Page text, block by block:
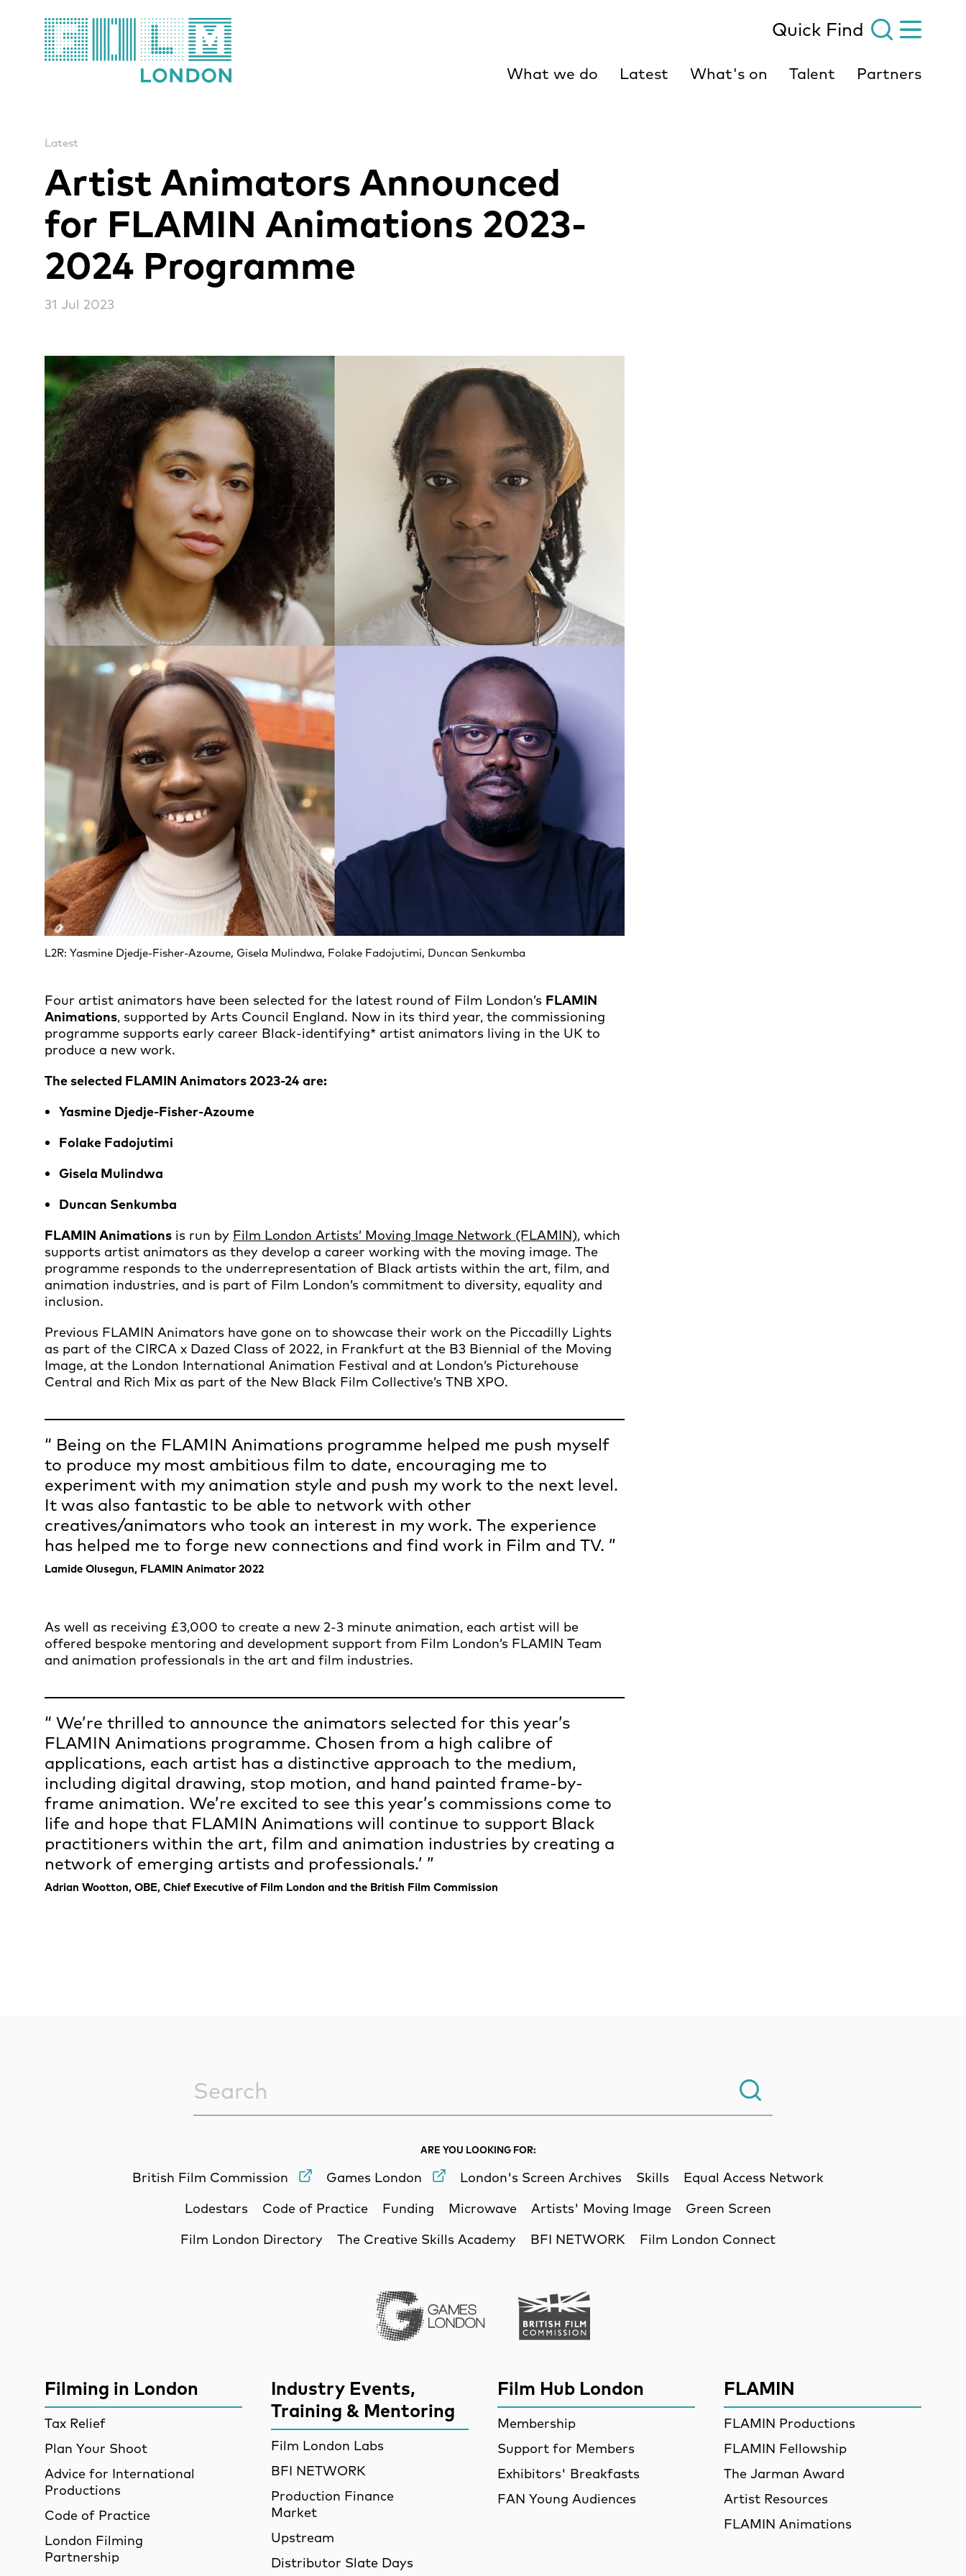
What we do Latest What's on Talent Partners
Quick Find
Artist Animators Announced
for FLAMIN Animations 2023-
2024 Programme
Latest
31 Jul 2023
News Story
L2R: Yasmine Djedje-Fisher-Azoume, Gisela Mulindwa, Folake Fadojutimi, Duncan Senkumba
Four artist animators have been selected for the latest round of Film London’s FLAMIN
Animations, supported by Arts Council England. Now in its third year, the commissioning
programme supports early career Black-identifying* artist animators living in the UK to
produce a new work.
The selected FLAMIN Animators 2023-24 are:
Yasmine Djedje-Fisher-Azoume
Folake Fadojutimi
Gisela Mulindwa
Duncan Senkumba
FLAMIN Animations is run by Film London Artists’ Moving Image Network (FLAMIN), which
supports artist animators as they develop a career working with the moving image. The
programme responds to the underrepresentation of Black artists within the art, film, and
animation industries, and is part of Film London’s commitment to diversity, equality and
inclusion.
Previous FLAMIN Animators have gone on to showcase their work on the Piccadilly Lights
as part of the CIRCA x Dazed Class of 2022, in Frankfurt at the B3 Biennial of the Moving
Image, at the London International Animation Festival and at London’s Picturehouse
Central and Rich Mix as part of the New Black Film Collective’s TNB XPO.
Being on the FLAMIN Animations programme helped me push myself
to produce my most ambitious film to date, encouraging me to
experiment with my animation style and push my work to the next level.
It was also fantastic to be able to network with other
creatives/animators who took an interest in my work. The experience
has helped me to forge new connections and find work in Film and TV.
Lamide Olusegun, FLAMIN Animator 2022
As well as receiving £3,000 to create a new 2-3 minute animation, each artist will be
offered bespoke mentoring and development support from Film London’s FLAMIN Team
and animation professionals in the art and film industries.
We’re thrilled to announce the animators selected for this year’s
FLAMIN Animations programme. Chosen from a high calibre of
applications, each artist has a distinctive approach to the medium,
including digital drawing, stop motion, and hand painted frame-by-
frame animation. We’re excited to see this year’s commissions come to
life and hope that FLAMIN Animations will continue to support Black
practitioners within the art, film and animation industries by creating a
network of emerging artists and professionals.’
Adrian Wootton, OBE, Chief Executive of Film London and the British Film Commission
Sitewide Search Search.
ARE YOU LOOKING FOR:
British Film Commission Games London London's Screen Archives Skills
Equal Access Network
Lodestars
Code of Practice Funding Microwave Artists' Moving Image
Green Screen
Film London Directory
The Creative Skills Academy BFI NETWORK Film London Connect
Games London British Film Commission
More Site Pages
Filming in London
Tax Relief
Plan Your Shoot
Advice for International
Productions
Code of Practice
London Filming
Partnership
Industry Events,
Training & Mentoring
Film London Labs
BFI NETWORK
Production Finance
Market
Upstream
Distributor Slate Days
Film Hub London
Membership
Support for Members
Exhibitors' Breakfasts
FAN Young Audiences
FLAMIN
FLAMIN Productions
FLAMIN Fellowship
The Jarman Award
Artist Resources
FLAMIN Animations